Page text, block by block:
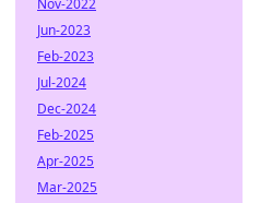
Nov-2022
Jun-2023
Feb-2023
Jul-2024
Dec-2024
Feb-2025
Apr-2025
Mar-2025